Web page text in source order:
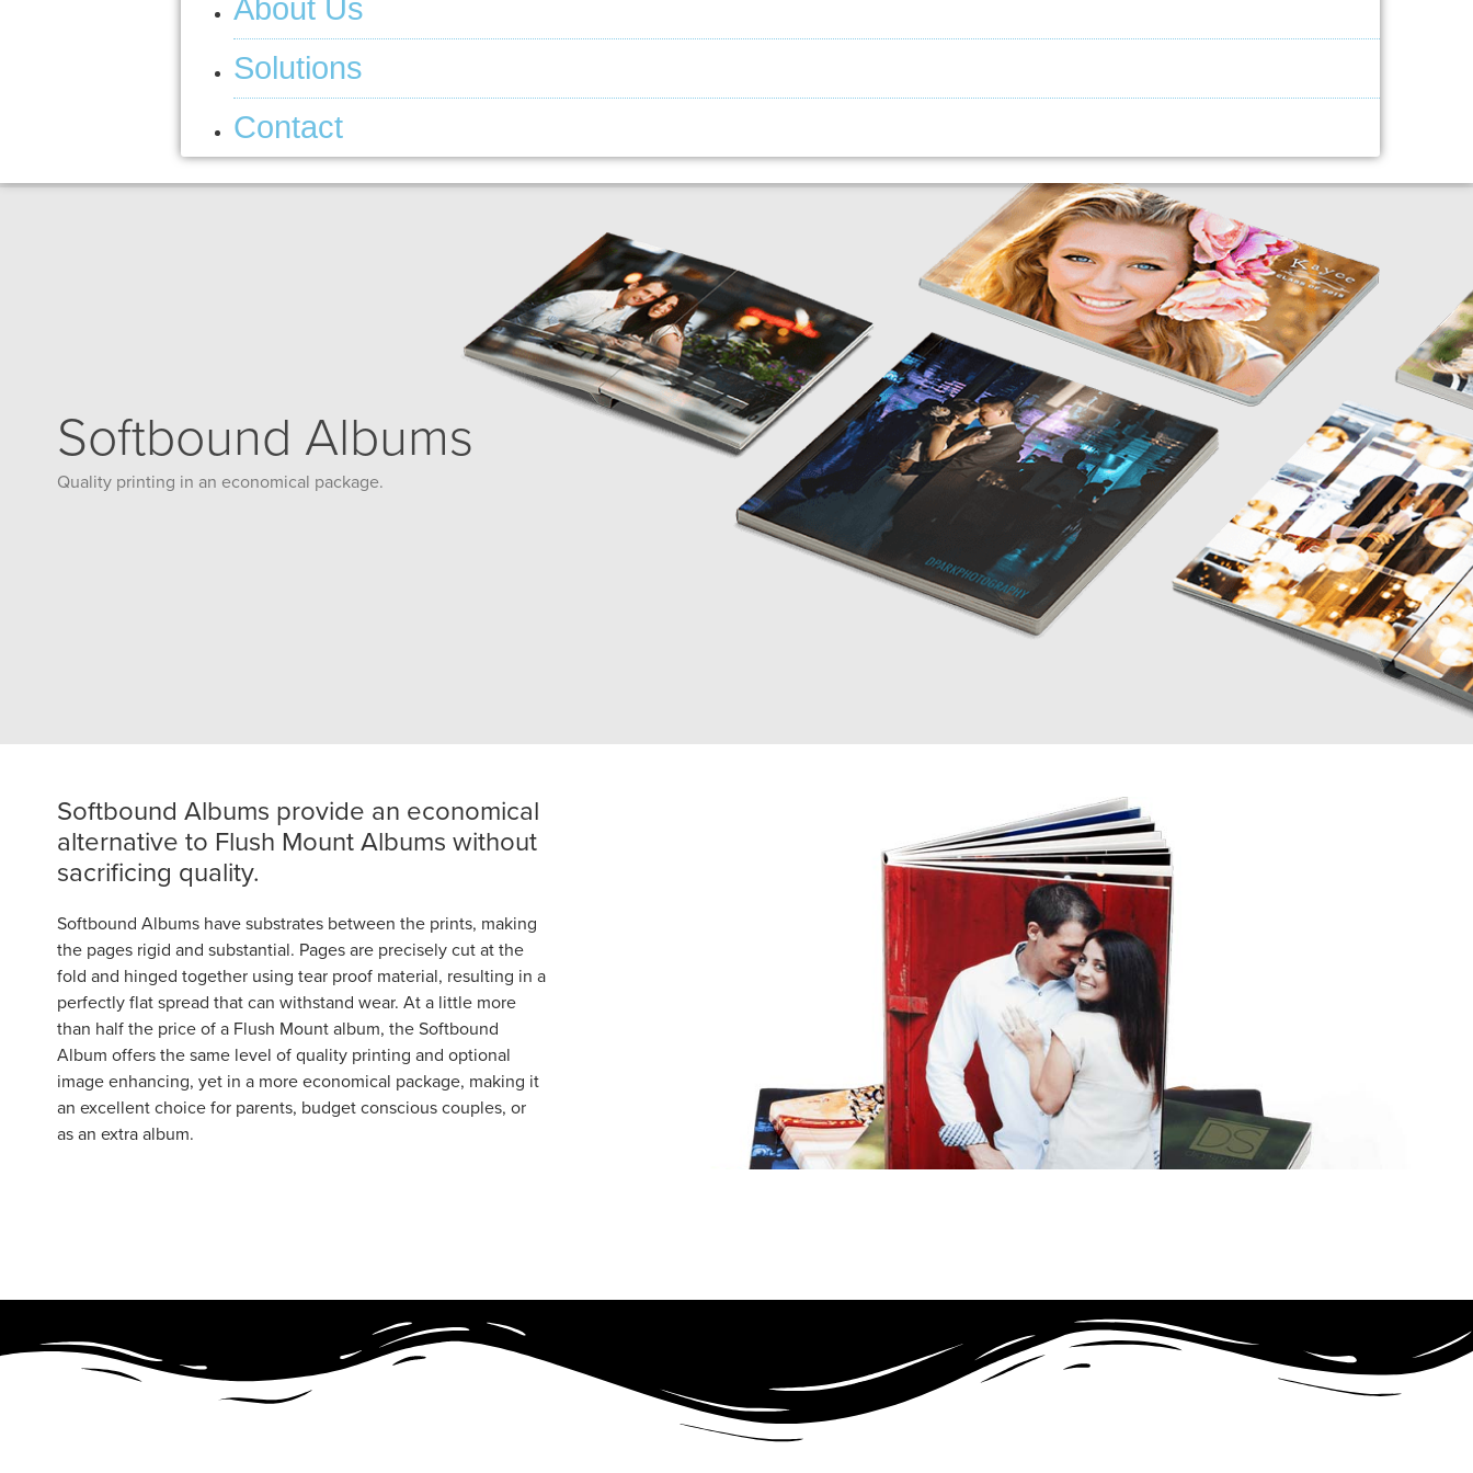
About Us
Solutions
Contact